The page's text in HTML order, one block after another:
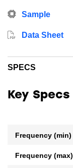
Sample
Data Sheet
SPECS
Key Specs
Frequency (min)
Frequency (max)